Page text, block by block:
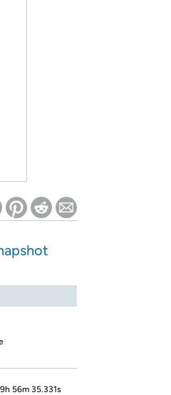
9h 56m 35.331s